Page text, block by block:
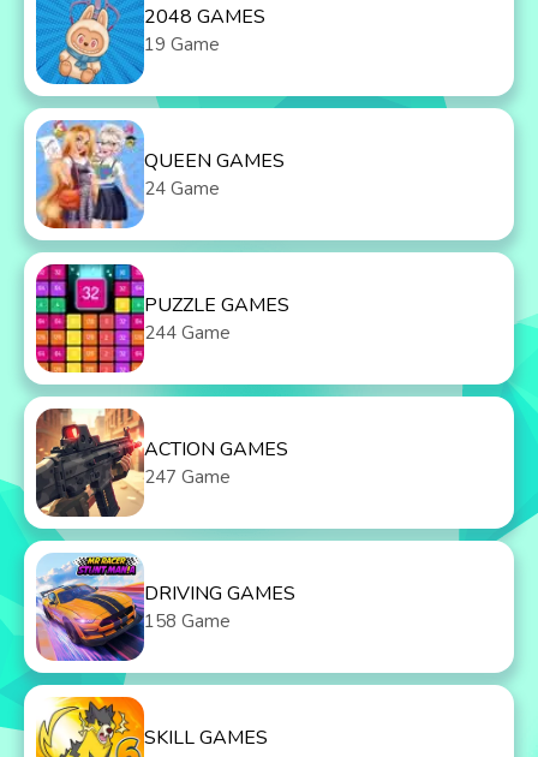
2048 GAMES
19 Game
QUEEN GAMES
24 Game
PUZZLE GAMES
244 Game
ACTION GAMES
247 Game
DRIVING GAMES
158 Game
SKILL GAMES